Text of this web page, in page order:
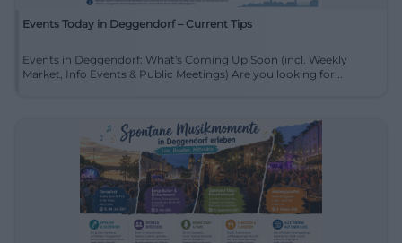
Events Today in Deggendorf – Current Tips
Events in Deggendorf: What's Coming Up Soon (incl. Weekly
Market, Info Events & Public Meetings) Are you looking for...